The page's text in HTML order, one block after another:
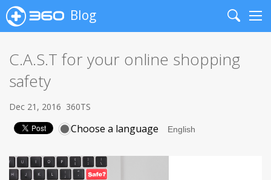
Blog
Search
C.A.S.T for your online shopping
safety
Dec 21, 2016 360TS
Choose a language